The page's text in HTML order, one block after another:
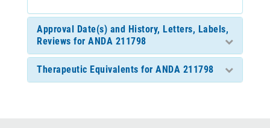
Approval Date(s) and History, Letters, Labels,
Reviews for ANDA 211798
Therapeutic Equivalents for ANDA 211798